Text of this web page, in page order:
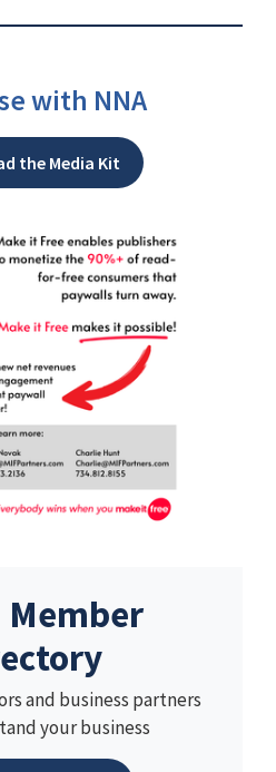
with NNA
the Media Kit
and business partners
your business